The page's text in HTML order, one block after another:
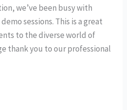
we’ve been busy with
sessions. This is a great
to the diverse world of
thank you to our professional